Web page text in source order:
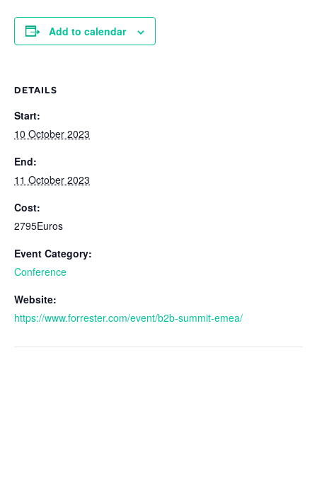
Add to calendar
DETAILS
Start:
10 October 2023
End:
11 October 2023
Cost:
2795Euros
Event Category:
Conference
Website:
https://www.forrester.com/event/b2b-summit-emea/